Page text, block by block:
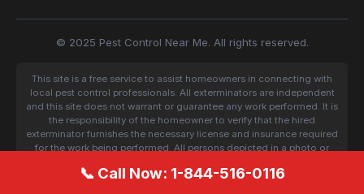
© 2025 Pest Control Near Me. All rights reserved.
This site is a free service to assist homeowners in connecting with
local pest control professionals. All exterminators are independent
and this site does not warrant or guarantee any work performed. It is
the responsibility of the homeowner to verify that the hired
exterminator furnishes the necessary license and insurance required
for the work being performed. All persons depicted in a photo or
📞 Call Now: 1-844-516-0116